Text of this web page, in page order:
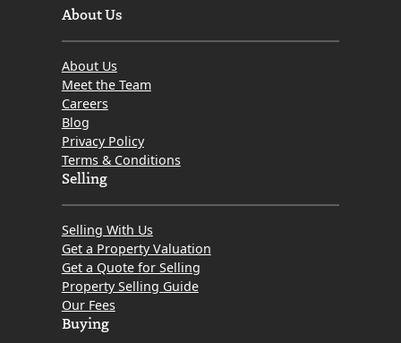
About Us
About Us
Meet the Team
Careers
Blog
Privacy Policy
Terms & Conditions
Selling
Selling With Us
Get a Property Valuation
Get a Quote for Selling
Property Selling Guide
Our Fees
Buying